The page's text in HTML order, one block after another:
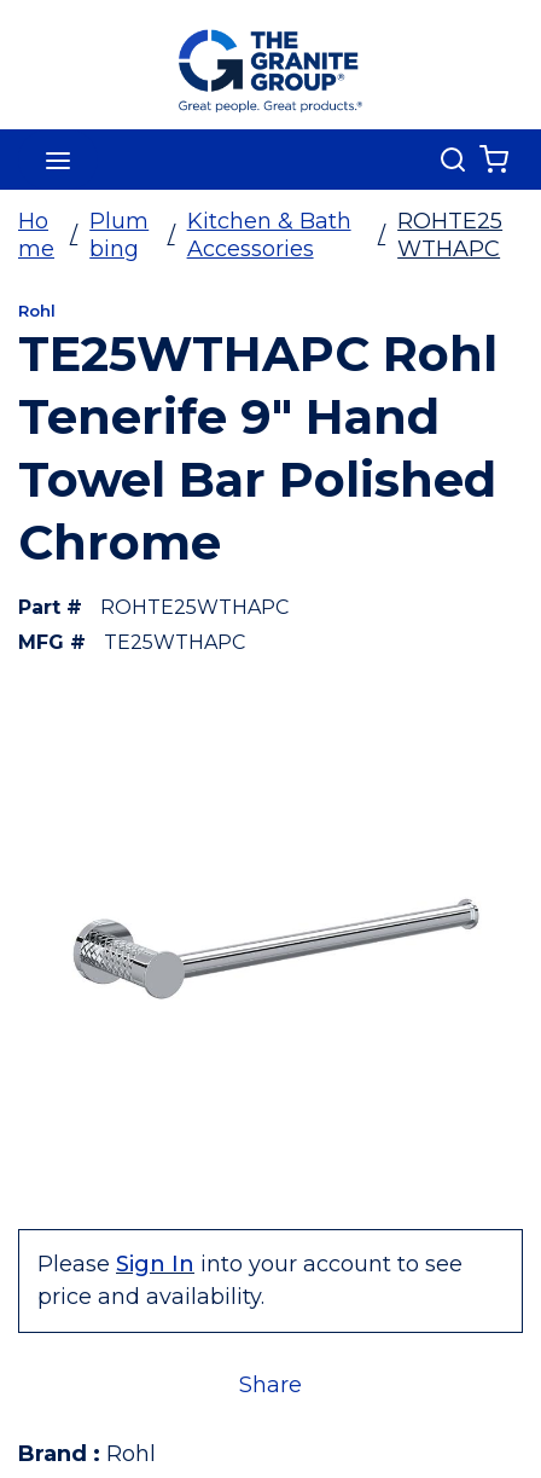
Skip To Main Content
Search
Ho
me
/
Plum
bing
/
Kitchen & Bath
Accessories
/
ROHTE25
WTHAPC
Rohl
TE25WTHAPC Rohl
Tenerife 9" Hand
Towel Bar Polished
Chrome
Part #
ROHTE25WTHAPC
MFG #
TE25WTHAPC
Please Sign In into your account to see
price and availability.
Share
Brand : Rohl